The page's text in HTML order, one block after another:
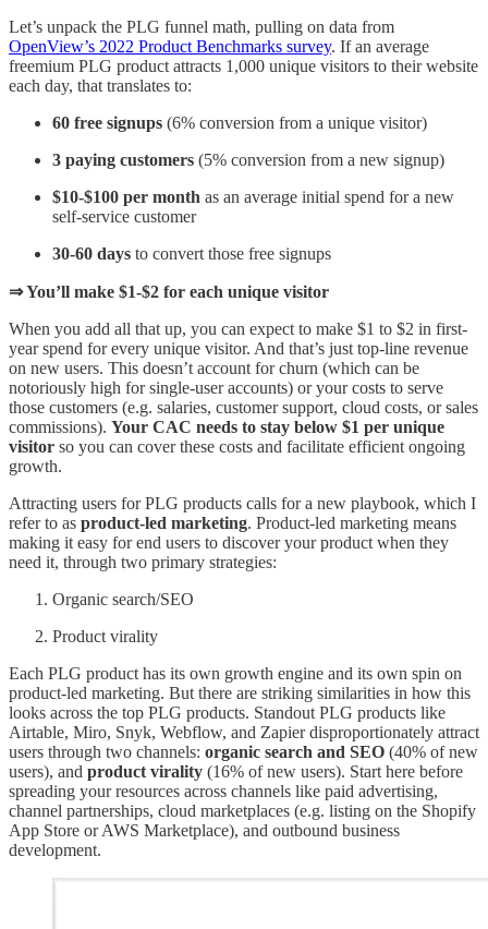
Let’s unpack the PLG funnel math, pulling on data from
OpenView’s 2022 Product Benchmarks survey. If an average
freemium PLG product attracts 1,000 unique visitors to their website
each day, that translates to:
60 free signups (6% conversion from a unique visitor)
3 paying customers (5% conversion from a new signup)
$10-$100 per month as an average initial spend for a new
self-service customer
30-60 days to convert those free signups
⇒ You’ll make $1-$2 for each unique visitor
When you add all that up, you can expect to make $1 to $2 in first-
year spend for every unique visitor. And that’s just top-line revenue
on new users. This doesn’t account for churn (which can be
notoriously high for single-user accounts) or your costs to serve
those customers (e.g. salaries, customer support, cloud costs, or sales
commissions). Your CAC needs to stay below $1 per unique
visitor so you can cover these costs and facilitate efficient ongoing
growth.
Attracting users for PLG products calls for a new playbook, which I
refer to as product-led marketing. Product-led marketing means
making it easy for end users to discover your product when they
need it, through two primary strategies:
Organic search/SEO
Product virality
Each PLG product has its own growth engine and its own spin on
product-led marketing. But there are striking similarities in how this
looks across the top PLG products. Standout PLG products like
Airtable, Miro, Snyk, Webflow, and Zapier disproportionately attract
users through two channels: organic search and SEO (40% of new
users), and product virality (16% of new users). Start here before
spreading your resources across channels like paid advertising,
channel partnerships, cloud marketplaces (e.g. listing on the Shopify
App Store or AWS Marketplace), and outbound business
development.